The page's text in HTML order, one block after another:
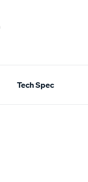
Tech Spec